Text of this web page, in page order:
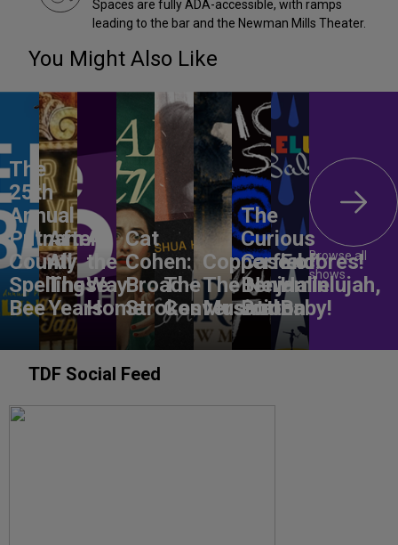
Spaces are fully ADA-accessible, with ramps
leading to the bar and the Newman Mills Theater.
You Might Also Like
The
25th
Annual
Putnam
County
Spelling
Bee
After
All
These
Years
All
the
Way
Home
Cat
Cohen:
Broad
Strokes
The
Conversation
Copperfield!
The New
Musical
The
Curious
Case of
Benjamin
Button
Encores!
Hallelujah,
Baby!
Browse all
shows
TDF Social Feed